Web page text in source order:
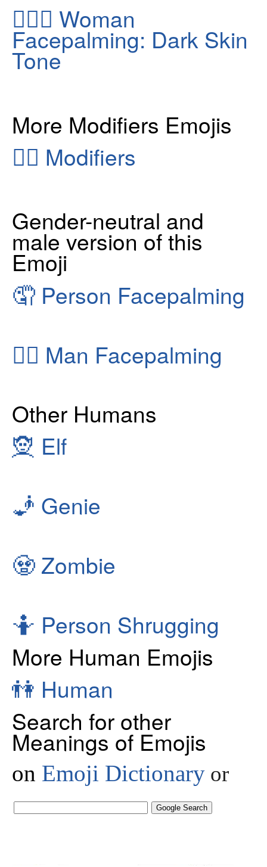
🤦🏿‍♀️ Woman
Facepalming: Dark Skin
Tone
More Modifiers Emojis
👂🏻 Modifiers
Gender-neutral and
male version of this
Emoji
🤦 Person Facepalming
🤦‍♂️ Man Facepalming
Other Humans
🧝 Elf
🧞 Genie
🧟 Zombie
🤷 Person Shrugging
More Human Emojis
👫 Human
Search for other
Meanings of Emojis
on Emoji Dictionary or